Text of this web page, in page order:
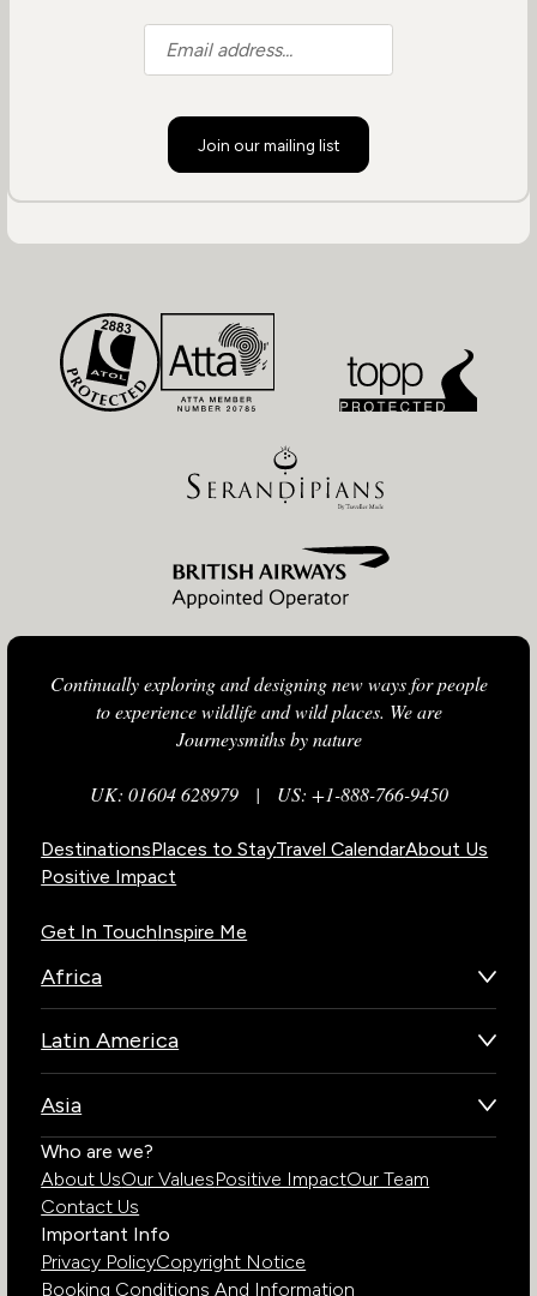
Join our mailing list
Continually exploring and designing new ways for people
to experience wildlife and wild places. We are
Journeysmiths by nature
UK: 01604 628979| US: +1-888-766-9450
DestinationsPlaces to StayTravel CalendarAbout Us
Positive Impact
Get In TouchInspire Me
Africa
Kenya
South Africa
Uganda
Zambia
Latin America
Chile
Costa Rica
Ecuador
Galapagos Islands
Peru
Asia
Bhutan
India
Who are we?
About UsOur ValuesPositive ImpactOur Team
Contact Us
Important Info
Privacy PolicyCopyright Notice
Booking Conditions And Information